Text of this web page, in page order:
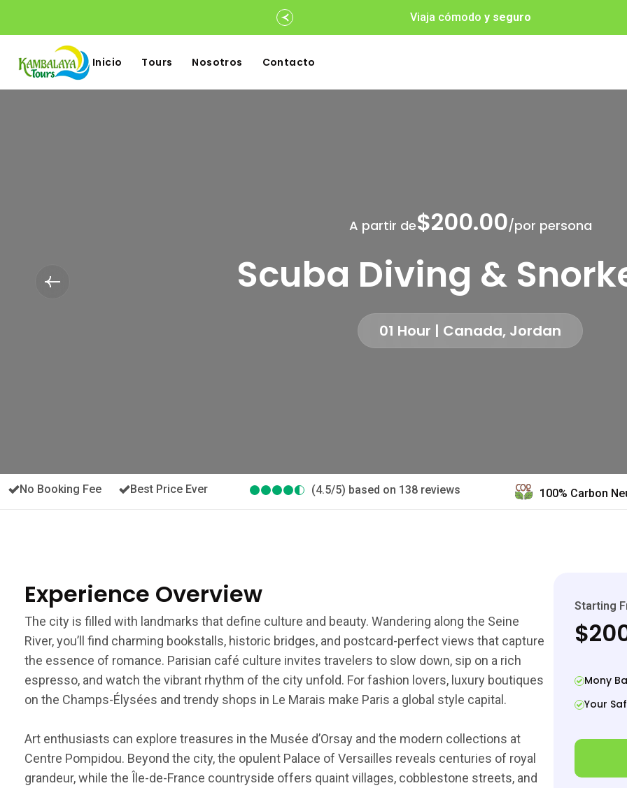
Viaja cómodo y seguro
Inicio Tours Nosotros Contacto
A partir de$200.00/por persona
Scuba Diving &
01 Hour | Canada, Jordan
No Booking Fee Best Price Ever (4.5/5) based on 138 reviews 100% Carbon
Experience Overview
The city is filled with landmarks that define culture and beauty. Wandering along the Seine
River, you’ll find charming bookstalls, historic bridges, and postcard-perfect views that capture
the essence of romance. Parisian café culture invites travelers to slow down, sip on a rich
espresso, and watch the vibrant rhythm of the city unfold. For fashion lovers, luxury boutiques
on the Champs-Élysées and trendy shops in Le Marais make Paris a global style capital.
Art enthusiasts can explore treasures in the Musée d’Orsay and the modern collections at
Centre Pompidou. Beyond the city, the opulent Palace of Versailles reveals centuries of royal
grandeur, while the Île-de-France countryside offers quaint villages, cobblestone streets, and
Starting
Mony
Your